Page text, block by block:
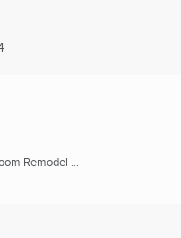
Remodel ...